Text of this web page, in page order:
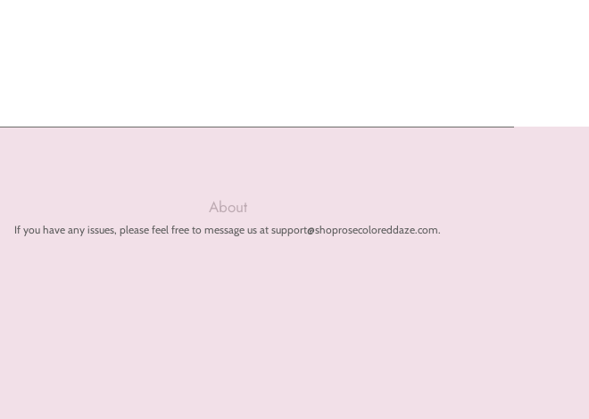
About
If you have any issues, please feel free to message us at support@shoprosecoloreddaze.com.